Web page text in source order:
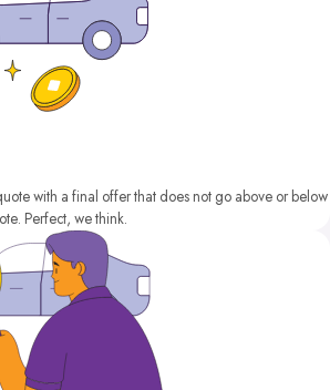
with a final offer that does not go above or below
Perfect, we think.